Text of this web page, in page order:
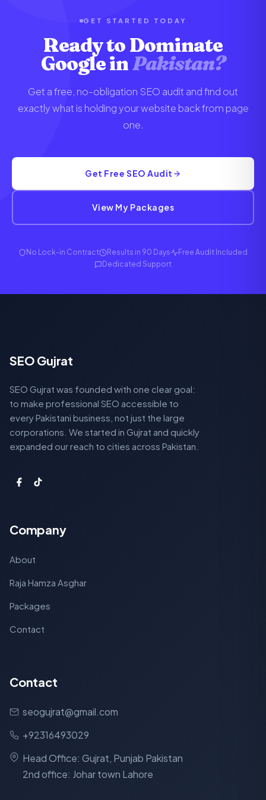
within 48 hours of signing up.
GET STARTED TODAY
Ready to Dominate
Google inPakistan?
Get a free, no-obligation SEO audit and find out
exactly what is holding your website back from page
one.
Get Free SEO Audit
View My Packages
No Lock-in Contract Results in 90 Days
Free Audit Included
Dedicated Support
SEO Gujrat
SEO Gujrat was founded with one clear goal:
to make professional SEO accessible to
every Pakistani business, not just the large
corporations. We started in Gujrat and quickly
expanded our reach to cities across Pakistan.
Company
About
Raja Hamza Asghar
Packages
Contact
Contact
seogujrat@gmail.com
+92316493029
Head Office: Gujrat, Punjab Pakistan
2nd office: Johar town Lahore